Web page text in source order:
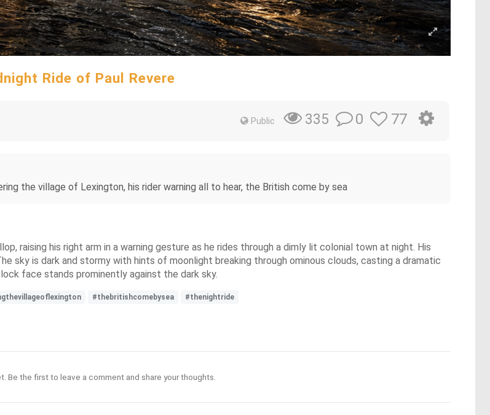
Ride of Paul Revere
Public 335 0 77
the village of Lexington, his rider warning all to hear, the British come by sea
raising his right arm in a warning gesture as he rides through a dimly lit colonial town at night. His
sky is dark and stormy with hints of moonlight breaking through ominous clouds, casting a dramatic
face stands prominently against the dark sky.
#thebritishcomebysea #thenightride
Be the first to leave a comment and share your thoughts.